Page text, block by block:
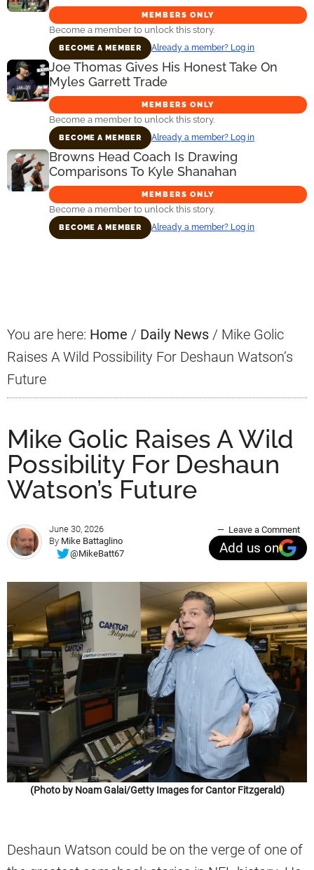
MEMBERS ONLY
Become a member to unlock this story.
BECOME A MEMBER Already a member? Log in
Joe Thomas Gives His Honest Take On
Myles Garrett Trade
MEMBERS ONLY
Become a member to unlock this story.
BECOME A MEMBER Already a member? Log in
Browns Head Coach Is Drawing
Comparisons To Kyle Shanahan
MEMBERS ONLY
Become a member to unlock this story.
BECOME A MEMBER Already a member? Log in
You are here: Home / Daily News / Mike Golic
Raises A Wild Possibility For Deshaun Watson’s
Future
Mike Golic Raises A Wild
Possibility For Deshaun
Watson’s Future
June 30, 2026
By Mike Battaglino
@MikeBatt67
Leave a Comment
Add us on
(Photo by Noam Galai/Getty Images for Cantor Fitzgerald)
Deshaun Watson could be on the verge of one of